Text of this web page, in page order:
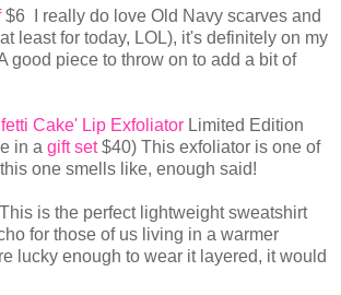
$6 I really do love Old Navy scarves and
least for today, LOL), it's definitely on my
good piece to throw on to add a bit of
Cake' Lip Exfoliator Limited Edition
in a gift set$40) This exfoliator is one of
one smells like, enough said!
is the perfect lightweight sweatshirt
for those of us living in a warmer
lucky enough to wear it layered, it would